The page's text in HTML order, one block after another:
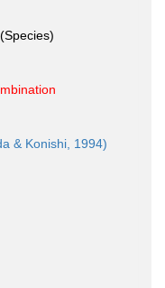
(Species)
& Konishi, 1994)